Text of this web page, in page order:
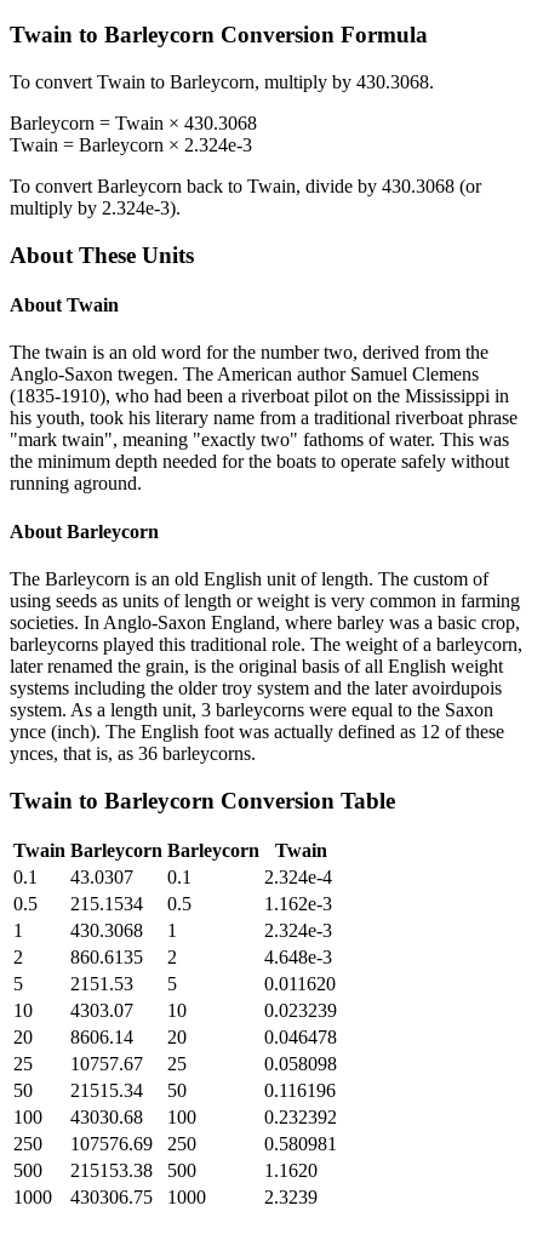
Twain to Barleycorn Conversion Formula
To convert Twain to Barleycorn, multiply by 430.3068.
Barleycorn = Twain × 430.3068
Twain = Barleycorn × 2.324e-3
To convert Barleycorn back to Twain, divide by 430.3068 (or
multiply by 2.324e-3).
About These Units
About Twain
The twain is an old word for the number two, derived from the
Anglo-Saxon twegen. The American author Samuel Clemens
(1835-1910), who had been a riverboat pilot on the Mississippi in
his youth, took his literary name from a traditional riverboat phrase
"mark twain", meaning "exactly two" fathoms of water. This was
the minimum depth needed for the boats to operate safely without
running aground.
About Barleycorn
The Barleycorn is an old English unit of length. The custom of
using seeds as units of length or weight is very common in farming
societies. In Anglo-Saxon England, where barley was a basic crop,
barleycorns played this traditional role. The weight of a barleycorn,
later renamed the grain, is the original basis of all English weight
systems including the older troy system and the later avoirdupois
system. As a length unit, 3 barleycorns were equal to the Saxon
ynce (inch). The English foot was actually defined as 12 of these
ynces, that is, as 36 barleycorns.
Twain to Barleycorn Conversion Table
Twain Barleycorn Barleycorn
Twain
0.1
43.0307 0.1
2.324e-4
0.5
215.1534 0.5
1.162e-3
1
430.3068 1
2.324e-3
2
860.6135 2
4.648e-3
5
2151.53 5
0.011620
10
4303.07 10
0.023239
20
8606.14 20
0.046478
25
10757.67 25
0.058098
50
21515.34 50
0.116196
100
43030.68 100
0.232392
250
107576.69 250
0.580981
500
215153.38 500
1.1620
1000
430306.75 1000 2.3239